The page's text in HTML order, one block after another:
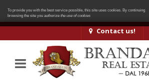
To provide you with the best service possible, this site uses cookies. By continuing
browsing the site you authorize the use of cookies
Contact us!